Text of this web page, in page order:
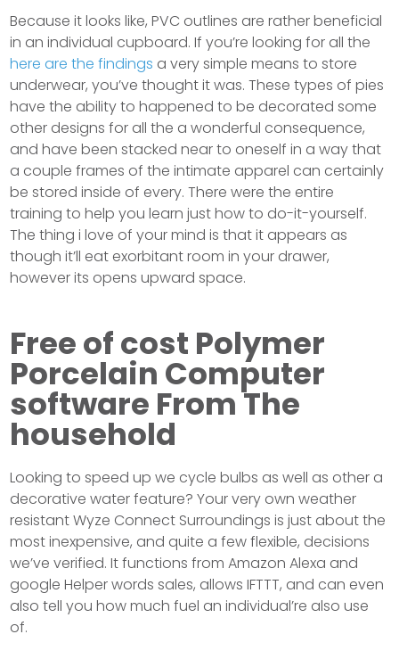
Because it looks like, PVC outlines are rather beneficial
in an individual cupboard. If you’re looking for all the
here are the findings a very simple means to store
underwear, you’ve thought it was. These types of pies
have the ability to happened to be decorated some
other designs for all the a wonderful consequence,
and have been stacked near to oneself in a way that
a couple frames of the intimate apparel can certainly
be stored inside of every. There were the entire
training to help you learn just how to do-it-yourself.
The thing i love of your mind is that it appears as
though it’ll eat exorbitant room in your drawer,
however its opens upward space.
Free of cost Polymer
Porcelain Computer
software From The
household
Looking to speed up we cycle bulbs as well as other a
decorative water feature? Your very own weather
resistant Wyze Connect Surroundings is just about the
most inexpensive, and quite a few flexible, decisions
we’ve verified. It functions from Amazon Alexa and
google Helper words sales, allows IFTTT, and can even
also tell you how much fuel an individual’re also use
of.